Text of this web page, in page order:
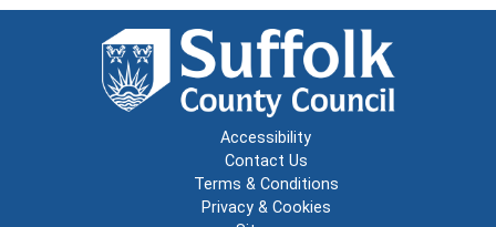
Accessibility
Contact Us
Terms & Conditions
Privacy & Cookies